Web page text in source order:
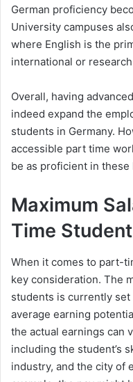
German proficiency
University campuses
where English is the
international or
Overall, having
indeed expand the
students in Germany.
accessible part time
be as proficient in these
Maximum
Time
When it comes to part-
key consideration. The
students is currently
average earning
the actual earnings can
including the student’s
industry, and the city of